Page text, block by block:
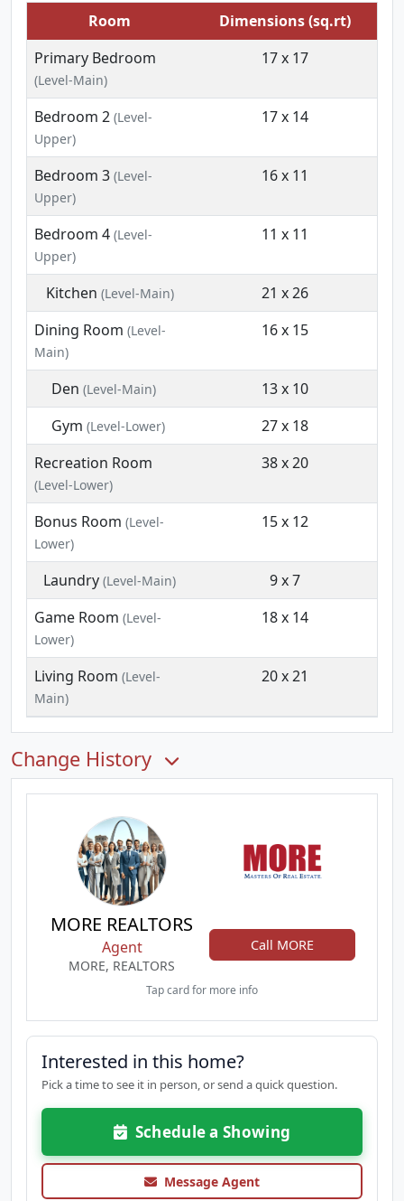
Room
Dimensions (sq.rt)
Primary Bedroom
(Level-Main)
17 x 17
Bedroom 2 (Level-
Upper)
17 x 14
Bedroom 3 (Level-
Upper)
16 x 11
Bedroom 4 (Level-
Upper)
11 x 11
Kitchen (Level-Main)
21 x 26
Dining Room (Level-
Main)
16 x 15
Den (Level-Main)
13 x 10
Gym (Level-Lower)
27 x 18
Recreation Room
(Level-Lower)
38 x 20
Bonus Room (Level-
Lower)
15 x 12
Laundry (Level-Main)
9 x 7
Game Room (Level-
Lower)
18 x 14
Living Room (Level-
Main)
20 x 21
Change History
MORE REALTORS
Agent
MORE, REALTORS
Call MORE
Tap card for more info
Interested in this home?
Pick a time to see it in person, or send a quick question.
Schedule a Showing
Message Agent